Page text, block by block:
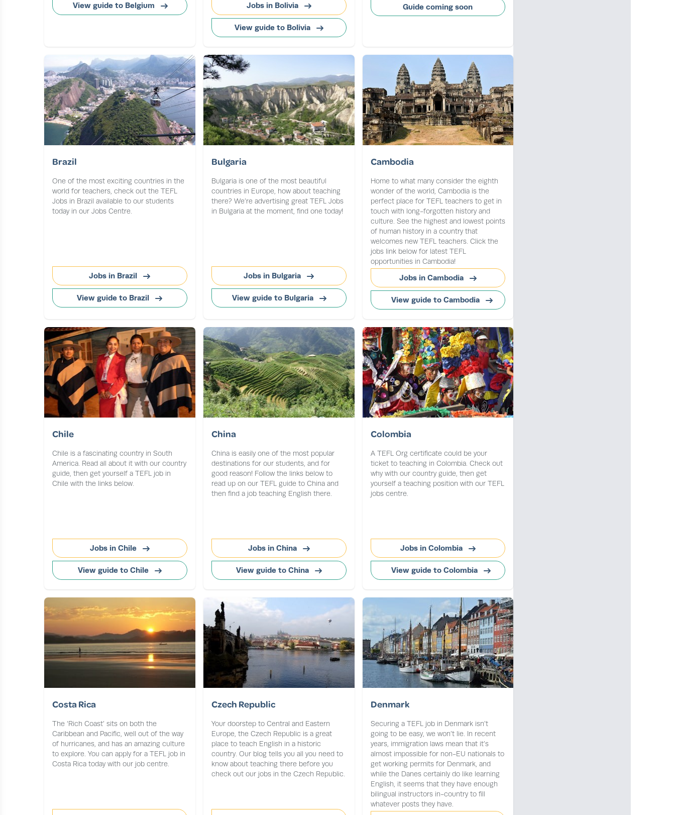
View guide to Belgium Jobs in Bolivia
View guide to Bolivia
Guide coming soon
Brazil
One of the most exciting countries in the
world for teachers, check out the TEFL
Jobs in Brazil available to our students
today in our Jobs Centre.
Jobs in Brazil
View guide to Brazil
Bulgaria
Bulgaria is one of the most beautiful
countries in Europe, how about teaching
there? We’re advertising great TEFL Jobs
in Bulgaria at the moment, find one today!
Jobs in Bulgaria
View guide to Bulgaria
Cambodia
Home to what many consider the eighth
wonder of the world, Cambodia is the
perfect place for TEFL teachers to get in
touch with long-forgotten history and
culture. See the highest and lowest points
of human history in a country that
welcomes new TEFL teachers. Click the
jobs link below for latest TEFL
opportunities in Cambodia!
Jobs in Cambodia
View guide to Cambodia
Chile
Chile is a fascinating country in South
America. Read all about it with our country
guide, then get yourself a TEFL job in
Chile with the links below.
Jobs in Chile
View guide to Chile
China
China is easily one of the most popular
destinations for our students, and for
good reason! Follow the links below to
read up on our TEFL guide to China and
then find a job teaching English there.
Jobs in China
View guide to China
Colombia
A TEFL Org certificate could be your
ticket to teaching in Colombia. Check out
why with our country guide, then get
yourself a teaching position with our TEFL
jobs centre.
Jobs in Colombia
View guide to Colombia
Costa Rica
The ‘Rich Coast’ sits on both the
Caribbean and Pacific, well out of the way
of hurricanes, and has an amazing culture
to explore. You can apply for a TEFL job in
Costa Rica today with our job centre.
Czech Republic
Your doorstep to Central and Eastern
Europe, the Czech Republic is a great
place to teach English in a historic
country. Our blog tells you all you need to
know about teaching there before you
check out our jobs in the Czech Republic.
Denmark
Securing a TEFL job in Denmark isn’t
going to be easy, we won’t lie. In recent
years, immigration laws mean that it’s
almost impossible for non-EU nationals to
get working permits for Denmark, and
while the Danes certainly do like learning
English, it seems that they have enough
bilingual instructors in-country to fill
whatever posts they have.